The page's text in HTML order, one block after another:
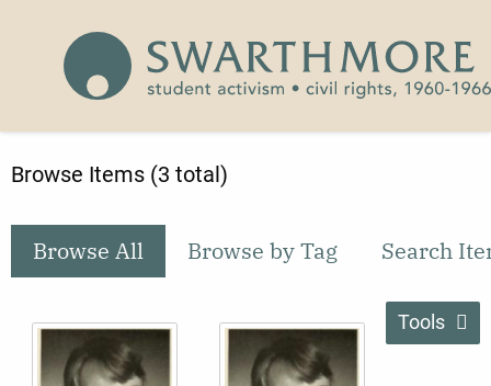
Browse Items (3 total)
Browse All Browse by Tag Search
Tools